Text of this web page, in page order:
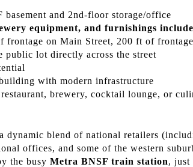
basement and 2nd-floor storage/office
equipment, and furnishings
frontage on Main Street, 200 ft of
public lot directly across the street
with modern infrastructure
brewery, cocktail lounge, or
blend of national retailers
offices, and some of the western
the busy Metra BNSF train station, just